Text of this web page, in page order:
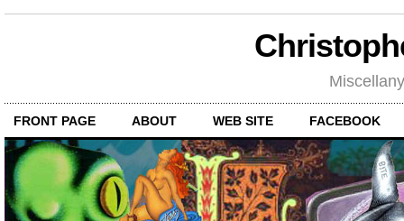
FRONT PAGE ABOUT WEB SITE FACEBOOK